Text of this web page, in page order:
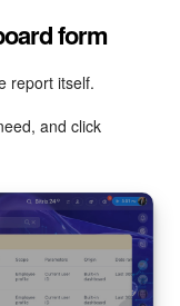
form
report itself.
and click